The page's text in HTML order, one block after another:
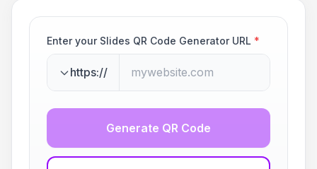
Enter your Slides QR Code Generator URL *
https://
Generate QR Code